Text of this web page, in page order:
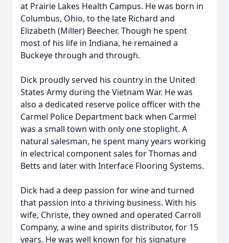
at Prairie Lakes Health Campus. He was born in
Columbus, Ohio, to the late Richard and
Elizabeth (Miller) Beecher. Though he spent
most of his life in Indiana, he remained a
Buckeye through and through.
Dick proudly served his country in the United
States Army during the Vietnam War. He was
also a dedicated reserve police officer with the
Carmel Police Department back when Carmel
was a small town with only one stoplight. A
natural salesman, he spent many years working
in electrical component sales for Thomas and
Betts and later with Interface Flooring Systems.
Dick had a deep passion for wine and turned
that passion into a thriving business. With his
wife, Christe, they owned and operated Carroll
Company, a wine and spirits distributor, for 15
years. He was well known for his signature